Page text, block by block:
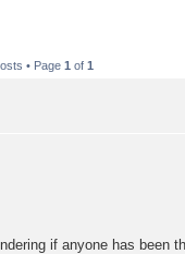
• Page 1 of 1
if anyone has been